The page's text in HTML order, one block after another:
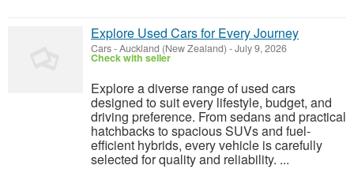
Explore Used Cars for Every Journey
Cars-Auckland (New Zealand) -July 9, 2026
Check with seller
Explore a diverse range of used cars
designed to suit every lifestyle, budget, and
driving preference. From sedans and practical
hatchbacks to spacious SUVs and fuel-
efficient hybrids, every vehicle is carefully
selected for quality and reliability. ...